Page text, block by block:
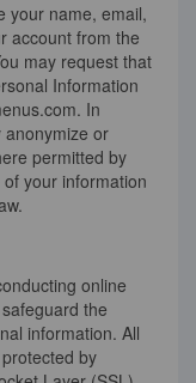
your name, email,
account from the
may request that
Information
In
anonymize or
permitted by
your information
online
the
information. All
by